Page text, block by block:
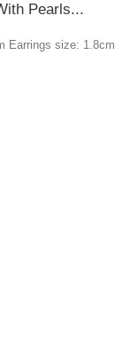
Pearls...
Earrings size: 1.8cm